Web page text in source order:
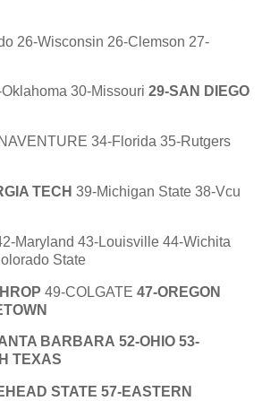
26-Wisconsin 26-Clemson 27-
30-Missouri 29-SAN DIEGO
34-Florida 35-Rutgers
TECH 39-Michigan State 38-Vcu
Maryland 43-Louisville 44-Wichita
State
49-COLGATE 47-OREGON
BARBARA 52-OHIO 53-
TEXAS
STATE 57-EASTERN